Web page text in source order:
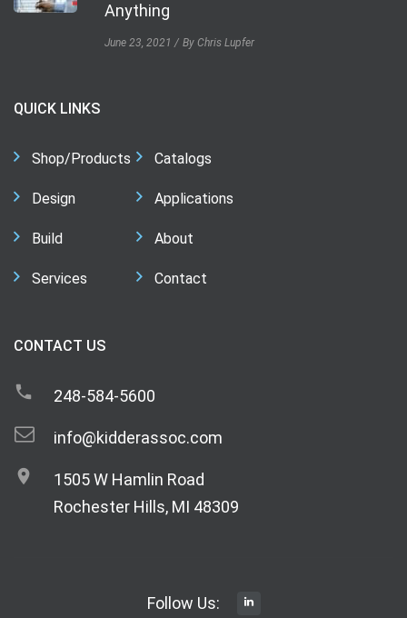
Anything
June 23, 2021 By Chris Lupfer
QUICK LINKS
Shop/Products
Design
Build
Services
Catalogs
Applications
About
Contact
CONTACT US
248-584-5600
info@kidderassoc.com
1505 W Hamlin Road
Rochester Hills, MI 48309
Follow Us: